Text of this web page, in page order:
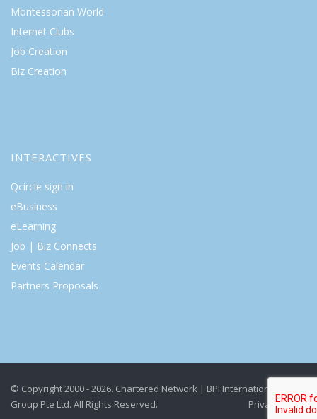
Montessorian World
Internet Clubs
Job Creation
Biz Creation
INTERACTIVES
Qcircle sign in
eBusiness
eLearning
Job | Biz Connects
Events Calendar
Partners Proposals
© Copyright 2000 - 2026. Chartered Network | BPI International
Group Pte Ltd. All Rights Reserved.
Privacy Policy